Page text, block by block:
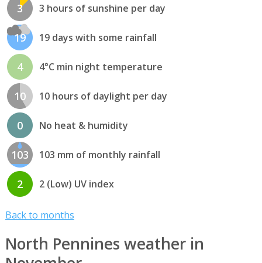
3 3 hours of sunshine per day
19 19 days with some rainfall
4 4°C min night temperature
10 10 hours of daylight per day
0 No heat & humidity
103 103 mm of monthly rainfall
2 2 (Low) UV index
Back to months
North Pennines weather in